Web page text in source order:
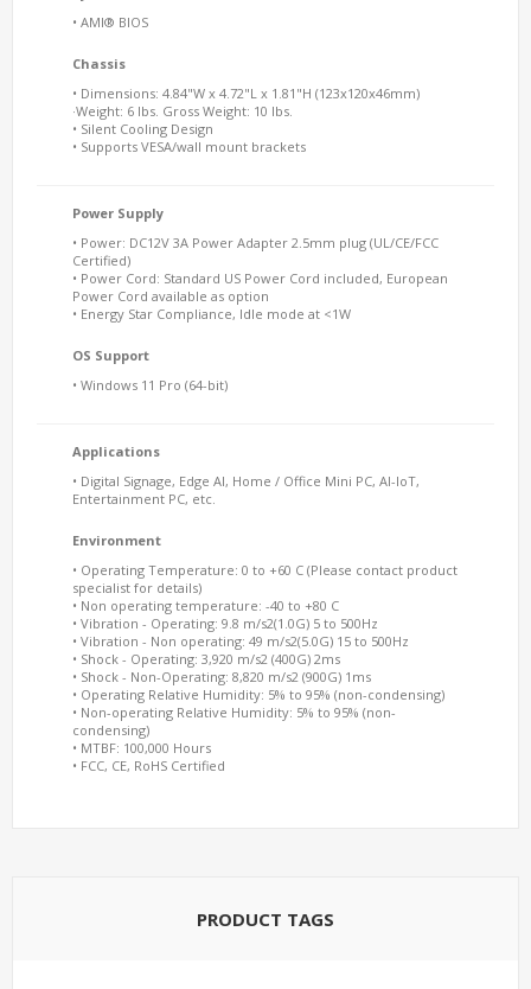
• AMI® BIOS
Chassis
• Dimensions: 4.84"W x 4.72"L x 1.81"H (123x120x46mm)
·Weight: 6 lbs. Gross Weight: 10 lbs.
• Silent Cooling Design
• Supports VESA/wall mount brackets
Power Supply
• Power: DC12V 3A Power Adapter 2.5mm plug (UL/CE/FCC
Certified)
• Power Cord: Standard US Power Cord included, European
Power Cord available as option
• Energy Star Compliance, Idle mode at <1W
OS Support
• Windows 11 Pro (64-bit)
Applications
• Digital Signage, Edge AI, Home / Office Mini PC, AI-IoT,
Entertainment PC, etc.
Environment
• Operating Temperature: 0 to +60 C (Please contact product
specialist for details)
• Non operating temperature: -40 to +80 C
• Vibration - Operating: 9.8 m/s2(1.0G) 5 to 500Hz
• Vibration - Non operating: 49 m/s2(5.0G) 15 to 500Hz
• Shock - Operating: 3,920 m/s2 (400G) 2ms
• Shock - Non-Operating: 8,820 m/s2 (900G) 1ms
• Operating Relative Humidity: 5% to 95% (non-condensing)
• Non-operating Relative Humidity: 5% to 95% (non-
condensing)
• MTBF: 100,000 Hours
• FCC, CE, RoHS Certified
PRODUCT TAGS